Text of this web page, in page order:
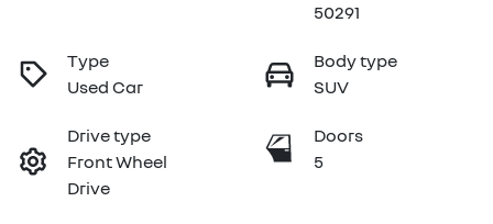
50291
Type
Used Car
Body type
SUV
Drive type
Front Wheel
Drive
Doors
5